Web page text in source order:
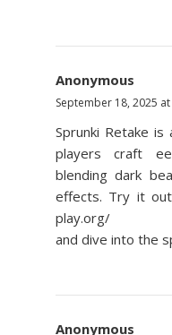
Anonymous
September 18, 2025 at
Sprunki Retake
players craft
blending dark
effects. Try it
play.org/
and dive into the
Anonymous